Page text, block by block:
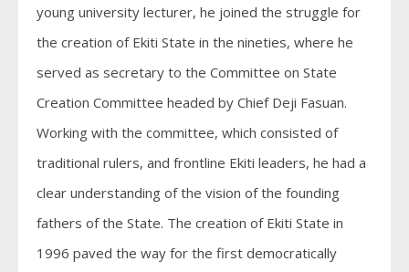
young university lecturer, he joined the struggle for
the creation of Ekiti State in the nineties, where he
served as secretary to the Committee on State
Creation Committee headed by Chief Deji Fasuan.
Working with the committee, which consisted of
traditional rulers, and frontline Ekiti leaders, he had a
clear understanding of the vision of the founding
fathers of the State. The creation of Ekiti State in
1996 paved the way for the first democratically